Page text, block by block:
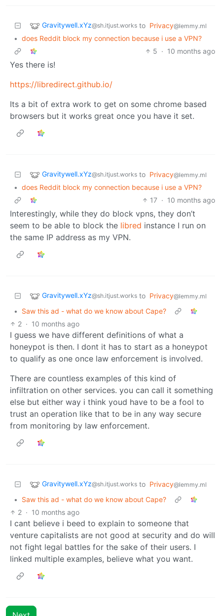
Gravitywell.xYz@sh.itjust.works to Privacy@lemmy.ml
• does Reddit block my connection because i use a VPN?
5 · 10 months ago
Yes there is!
https://libredirect.github.io/
Its a bit of extra work to get on some chrome based
browsers but it works great once you have it set.
Gravitywell.xYz@sh.itjust.works to Privacy@lemmy.ml
• does Reddit block my connection because i use a VPN?
17 · 10 months ago
Interestingly, while they do block vpns, they don’t
seem to be able to block the libred instance I run on
the same IP address as my VPN.
Gravitywell.xYz@sh.itjust.works to Privacy@lemmy.ml
•
Saw this ad - what do we know about Cape?
2 · 10 months ago
I guess we have different definitions of what a
honeypot is then. I dont it has to start as a honeypot
to qualify as one once law enforcement is involved.
There are countless examples of this kind of
infiltration on other services. you can call it something
else but either way i think youd have to be a fool to
trust an operation like that to be in any way secure
from monitoring by law enforcement.
Gravitywell.xYz@sh.itjust.works to Privacy@lemmy.ml
•
Saw this ad - what do we know about Cape?
2 · 10 months ago
I cant believe i beed to explain to someone that
venture capitalists are not good at security and do will
not fight legal battles for the sake of their users. I
linked multiple examples, believe what you want.